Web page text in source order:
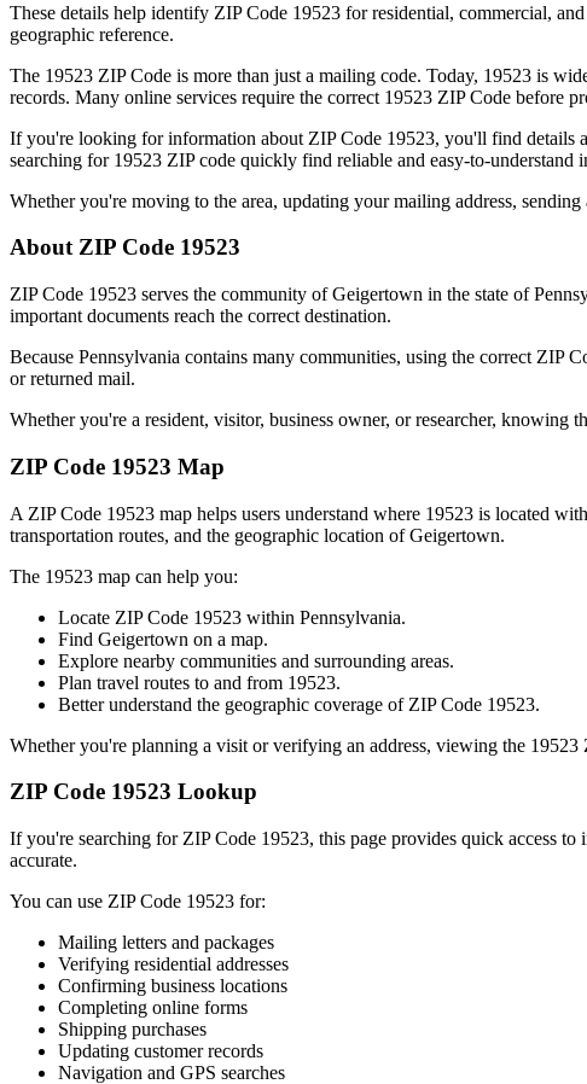
These details help identify ZIP Code 19523 for residential, commercial,
geographic reference.
The 19523 ZIP Code is more than just a mailing code. Today, 19523 is
records. Many online services require the correct 19523 ZIP Code before
If you're looking for information about ZIP Code 19523, you'll find details
searching for 19523 ZIP code quickly find reliable and easy-to-understand
Whether you're moving to the area, updating your mailing address,
About ZIP Code 19523
ZIP Code 19523 serves the community ofGeigertown in the state of
important documents reach the correct destination.
Because Pennsylvania contains many communities, using the correct ZIP
or returned mail.
Whether you're a resident, visitor, business owner, or researcher, knowing
ZIP Code 19523 Map
A ZIP Code 19523 map helps users understand where 19523 is located
transportation routes, and the geographic location ofGeigertown.
The 19523 map can help you:
Locate ZIP Code 19523 within Pennsylvania.
Find Geigertown on a map.
Explore nearby communities and surrounding areas.
Plan travel routes to and from 19523.
Better understand the geographic coverage of ZIP Code 19523.
Whether you're planning a visit or verifying an address, viewing the 19523
ZIP Code 19523 Lookup
If you're searching for ZIP Code 19523, this page provides quick access
accurate.
You can use ZIP Code 19523 for:
Mailing letters and packages
Verifying residential addresses
Confirming business locations
Completing online forms
Shipping purchases
Updating customer records
Navigation and GPS searches